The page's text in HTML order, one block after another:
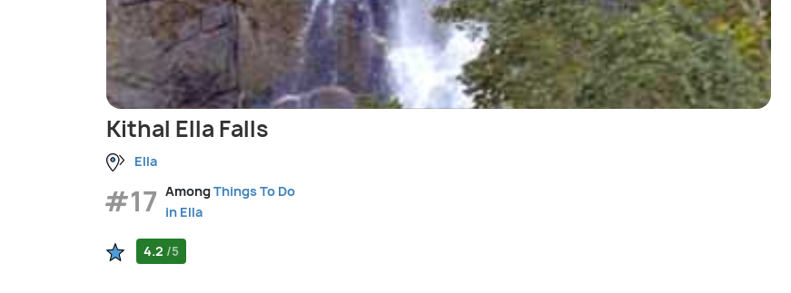
Kithal Ella Falls
Ella
#17 AmongThings To Do
in Ella
4.2 /5